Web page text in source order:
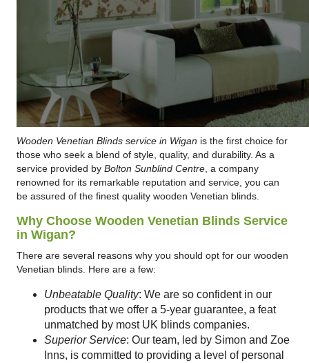
Wooden Venetian Blinds service in Wigan is the first choice for
those who seek a blend of style, quality, and durability. As a
service provided by Bolton Sunblind Centre, a company
renowned for its remarkable reputation and service, you can
be assured of the finest quality wooden Venetian blinds.
Why Choose Wooden Venetian Blinds Service
in Wigan?
There are several reasons why you should opt for our wooden
Venetian blinds. Here are a few:
Unbeatable Quality: We are so confident in our
products that we offer a 5-year guarantee, a feat
unmatched by most UK blinds companies.
Superior Service: Our team, led by Simon and Zoe
Inns, is committed to providing a level of personal